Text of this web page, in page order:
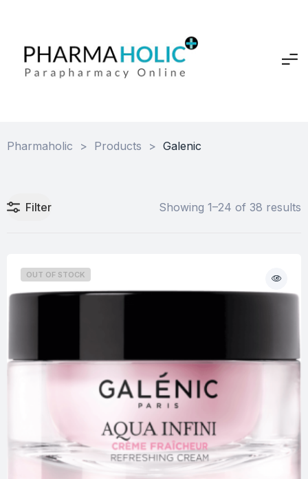
Pharmaholic > Products > Galenic
Filter Showing 1–24 of 38 results
OUT OF STOCK